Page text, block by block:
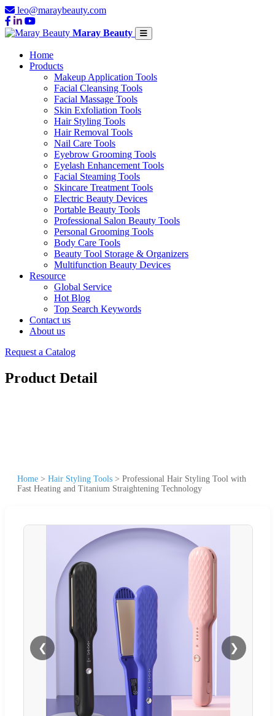
leo@maraybeauty.com
Maray Beauty
Home
Products
Makeup Application Tools
Facial Cleansing Tools
Facial Massage Tools
Skin Exfoliation Tools
Hair Styling Tools
Hair Removal Tools
Nail Care Tools
Eyebrow Grooming Tools
Eyelash Enhancement Tools
Facial Steaming Tools
Skincare Treatment Tools
Electric Beauty Devices
Portable Beauty Tools
Professional Salon Beauty Tools
Personal Grooming Tools
Body Care Tools
Beauty Tool Storage & Organizers
Multifunction Beauty Devices
Resource
Global Service
Hot Blog
Top Search Keywords
Contact us
About us
Request a Catalog
Product Detail
Home > Hair Styling Tools > Professional Hair Styling Tool with
Fast Heating and Titanium Straightening Technology
❮ ❯